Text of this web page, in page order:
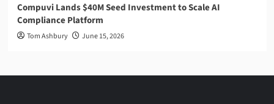
Compuvi Lands $40M Seed Investment to Scale AI
Compliance Platform
Tom Ashbury June 15, 2026